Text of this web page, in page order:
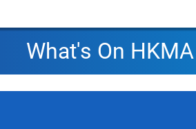
What's On HKMA